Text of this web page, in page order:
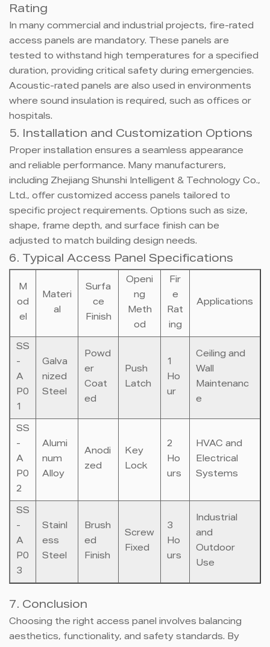
Rating
In many commercial and industrial projects, fire-rated
access panels are mandatory. These panels are
tested to withstand high temperatures for a specified
duration, providing critical safety during emergencies.
Acoustic-rated panels are also used in environments
where sound insulation is required, such as offices or
hospitals.
5. Installation and Customization Options
Proper installation ensures a seamless appearance
and reliable performance. Many manufacturers,
including Zhejiang Shunshi Intelligent & Technology Co.,
Ltd., offer customized access panels tailored to
specific project requirements. Options such as size,
shape, frame depth, and surface finish can be
adjusted to match building design needs.
6. Typical Access Panel Specifications
M
od
el
Materi
al
Surfa
ce
Finish
Openi
ng
Meth
od
Fir
e
Rat
ing
Applications
SS
-
A
P0
1
Galva
nized
Steel
Powd
er
Coat
ed
Push
Latch
1
Ho
ur
Ceiling and
Wall
Maintenanc
e
SS
-
A
P0
2
Alumi
num
Alloy
Anodi
zed
Key
Lock
2
Ho
urs
HVAC and
Electrical
Systems
SS
-
A
P0
3
Stainl
ess
Steel
Brush
ed
Finish
Screw
Fixed
3
Ho
urs
Industrial
and
Outdoor
Use
7. Conclusion
Choosing the right access panel involves balancing
aesthetics, functionality, and safety standards. By